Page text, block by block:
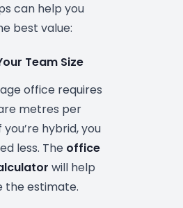
can help you
best value:
Team Size
office requires
metres per
you’re hybrid, you
less. The office
will help
the estimate.